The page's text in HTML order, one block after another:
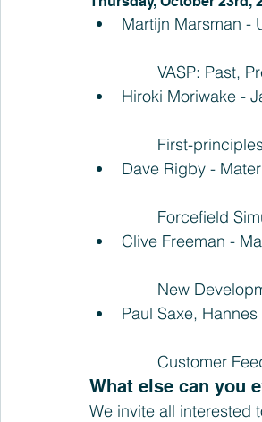
Martijn Marsman -
VASP: Past,
Hiroki Moriwake -
First-
Dave Rigby -
Forcefield
Clive Freeman -
New
Paul Saxe,
Customer
What else can you
We invite all interested